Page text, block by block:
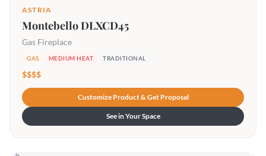
ASTRIA
Montebello DLXCD45
Gas Fireplace
GAS MEDIUM HEAT TRADITIONAL
$$$$
Customize Product & Get Proposal
See in Your Space